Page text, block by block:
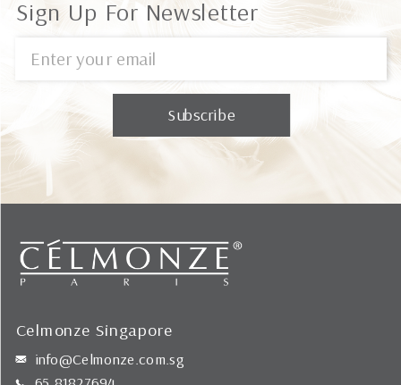
Sign Up For Newsletter
Celmonze Singapore
info@Celmonze.com.sg